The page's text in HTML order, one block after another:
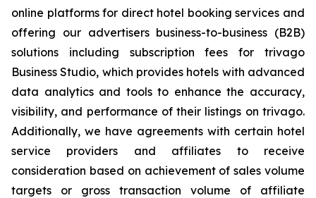
online platforms for direct hotel booking services and
offering our advertisers business-to-business (B2B)
solutions including subscription fees for trivago
Business Studio, which provides hotels with advanced
data analytics and tools to enhance the accuracy,
visibility, and performance of their listings on trivago.
Additionally, we have agreements with certain hotel
service providers and affiliates to receive
consideration based on achievement of sales volume
targets or gross transaction volume of affiliate